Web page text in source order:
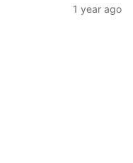
1 year ago